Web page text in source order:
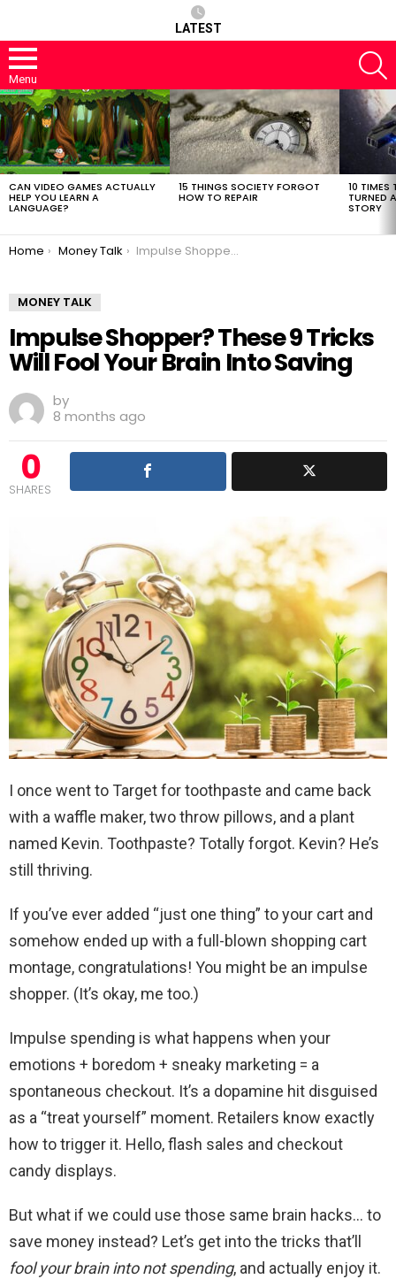
LATEST
Menu
LATEST
STORIES
CAN VIDEO GAMES ACTUALLY
HELP YOU LEARN A
LANGUAGE?
15 THINGS SOCIETY FORGOT
HOW TO REPAIR
10 TIMES
TURNED
STORY
You are here:
Home Money Talk Impulse Shopper? These 9 Tricks Will Fool Your Brain Into Saving
MONEY TALK
Impulse Shopper? These 9 Tricks
Will Fool Your Brain Into Saving
by
8 months ago
0
SHARES
I once went to Target for toothpaste and came back
with a waffle maker, two throw pillows, and a plant
named Kevin. Toothpaste? Totally forgot. Kevin? He’s
still thriving.
If you’ve ever added “just one thing” to your cart and
somehow ended up with a full-blown shopping cart
montage, congratulations! You might be an impulse
shopper. (It’s okay, me too.)
Impulse spending is what happens when your
emotions + boredom + sneaky marketing = a
spontaneous checkout. It’s a dopamine hit disguised
as a “treat yourself” moment. Retailers know exactly
how to trigger it. Hello, flash sales and checkout
candy displays.
But what if we could use those same brain hacks… to
save money instead? Let’s get into the tricks that’ll
fool your brain into not spending, and actually enjoy it.